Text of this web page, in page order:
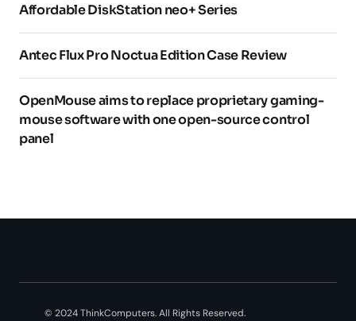
Affordable DiskStation neo+ Series
Antec Flux Pro Noctua Edition Case Review
OpenMouse aims to replace proprietary gaming-
mouse software with one open-source control
panel
© 2024 ThinkComputers. All Rights Reserved.